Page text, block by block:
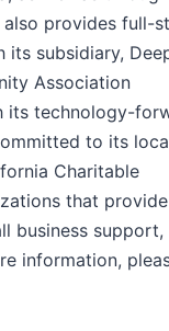
provides full-
its subsidiary,
Association
its technology-
to its
Charitable
that provide
business support,
information,